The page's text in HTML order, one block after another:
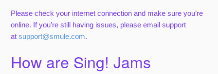
Please check your internet connection and make sure you’re
online. If you’re still having issues, please email support
atsupport@smule.com.
How are Sing! Jams